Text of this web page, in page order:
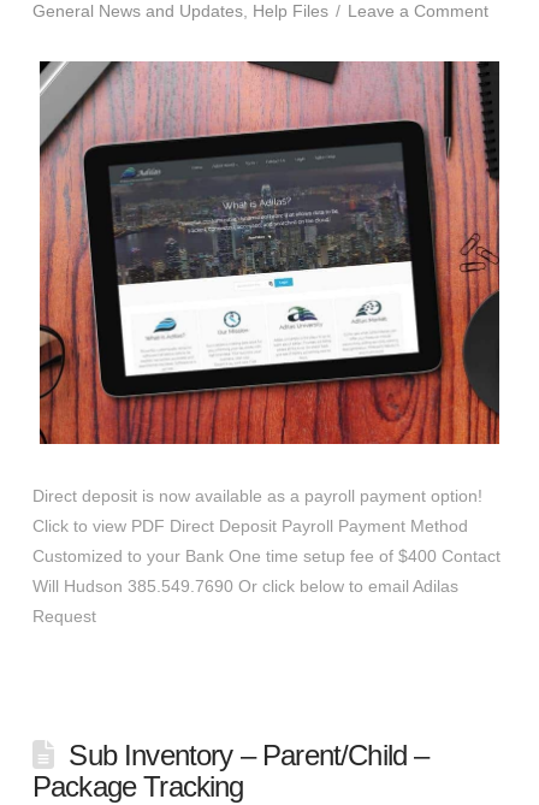
General News and Updates, Help Files Leave a Comment
Direct deposit is now available as a payroll payment option!
Click to view PDF Direct Deposit Payroll Payment Method
Customized to your Bank One time setup fee of $400 Contact
Will Hudson 385.549.7690 Or click below to email Adilas
Request
Sub Inventory – Parent/Child –
Package Tracking